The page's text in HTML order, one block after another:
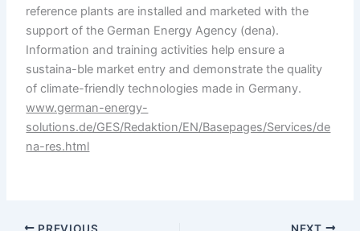
reference plants are installed and marketed with the
support of the German Energy Agency (dena).
Information and training activities help ensure a
sustaina-ble market entry and demonstrate the quality
of climate-friendly technologies made in Germany.
www.german-energy-
solutions.de/GES/Redaktion/EN/Basepages/Services/de
na-res.html
PREVIOUS NEXT